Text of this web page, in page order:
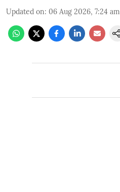
Updated on: 06 Aug 2026, 7:24 am